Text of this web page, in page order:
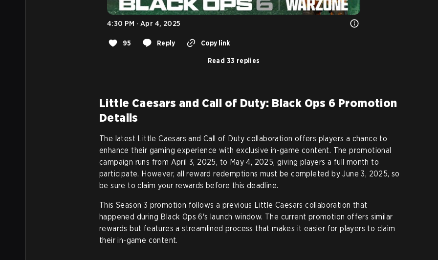
4:30 PM · Apr 4, 2025
95 Reply Copy link
Read 33 replies
Little Caesars and Call of Duty: Black Ops 6 Promotion
Details
The latest Little Caesars and Call of Duty collaboration offers players a chance to
enhance their gaming experience with exclusive in-game content. The promotional
campaign runs from April 3, 2025, to May 4, 2025, giving players a full month to
participate. However, all reward redemptions must be completed by June 3, 2025, so
be sure to claim your rewards before this deadline.
This Season 3 promotion follows a previous Little Caesars collaboration that
happened during Black Ops 6's launch window. The current promotion offers similar
rewards but features a streamlined process that makes it easier for players to claim
their in-game content.